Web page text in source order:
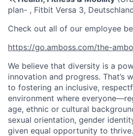
plan- , Fitbit Versa 3,
Check out all of our employee
https://go.amboss.com/the-
We believe that diversity is a
innovation and progress. That’s
to fostering an inclusive,
environment where
age, ethnic or cultural
sexual orientation, gender
given equal opportunity to